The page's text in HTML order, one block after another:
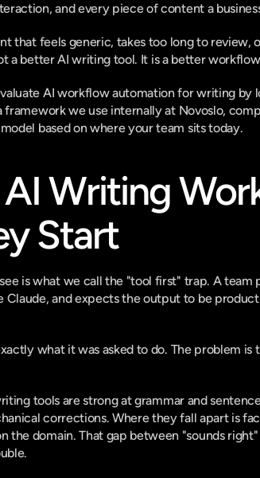
and every piece of content a
that feels generic, takes too long to review,
a better AI writing tool. It is a better
AI workflow automation for writing by
framework we use internally at Novoslo,
based on where your team sits today.
Writing
Start
is what we call the "tool first" trap. A team
Claude, and expects the output to be
what it was asked to do. The problem is
tools are strong at grammar and
corrections. Where they fall apart is
the domain. That gap between "sounds